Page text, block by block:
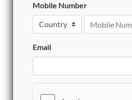
Mobile Number
Email